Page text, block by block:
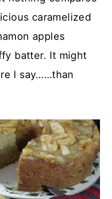
caramelized
apples
batter. It might
I say……than